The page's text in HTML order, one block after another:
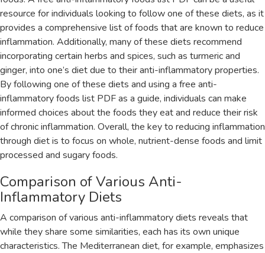
resource for individuals looking to follow one of these diets‚ as it
provides a comprehensive list of foods that are known to reduce
inflammation. Additionally‚ many of these diets recommend
incorporating certain herbs and spices‚ such as turmeric and
ginger‚ into one’s diet due to their anti-inflammatory properties.
By following one of these diets and using a free anti-
inflammatory foods list PDF as a guide‚ individuals can make
informed choices about the foods they eat and reduce their risk
of chronic inflammation. Overall‚ the key to reducing inflammation
through diet is to focus on whole‚ nutrient-dense foods and limit
processed and sugary foods.
Comparison of Various Anti-
Inflammatory Diets
A comparison of various anti-inflammatory diets reveals that
while they share some similarities‚ each has its own unique
characteristics. The Mediterranean diet‚ for example‚ emphasizes